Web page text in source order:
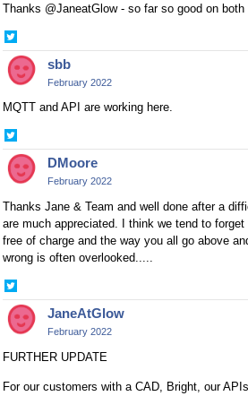
Thanks @JaneatGlow - so far so good on both
on
Twittersbb
February 2022
MQTT and API are working here.
on
TwitterDMoore
February 2022
Thanks Jane & Team and well done after a
are much appreciated. I think we tend to
free of charge and the way you all go above
wrong is often overlooked.....
on
TwitterJaneAtGlow
February 2022
FURTHER UPDATE
For our customers with a CAD, Bright, our